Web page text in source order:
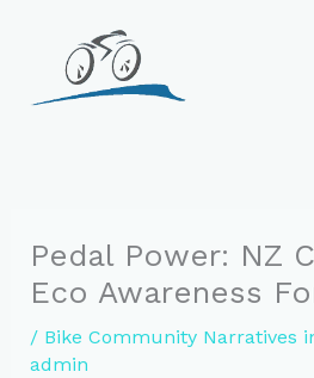
content
Pedal Power: NZ
Eco Awareness
/ Bike Community Narratives
admin